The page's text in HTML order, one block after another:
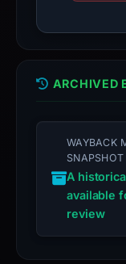
ARCHIVED
WAYBACK
SNAPSHOT
A
available
review